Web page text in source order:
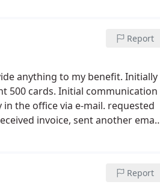
Report
anything to my benefit. Initially
500 cards. Initial communication
the office via e-mail. requested
invoice, sent another email
Report